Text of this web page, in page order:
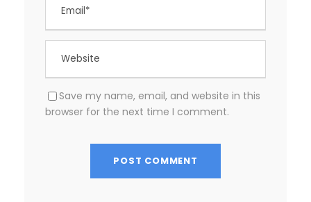
Save my name, email, and website in this
browser for the next time I comment.